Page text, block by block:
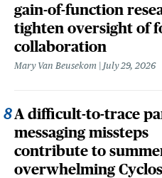
gain-of-function
tighten oversight of
collaboration
Mary Van Beusekom July 29, 2026
A difficult-to-trace
messaging missteps
contribute to
overwhelming